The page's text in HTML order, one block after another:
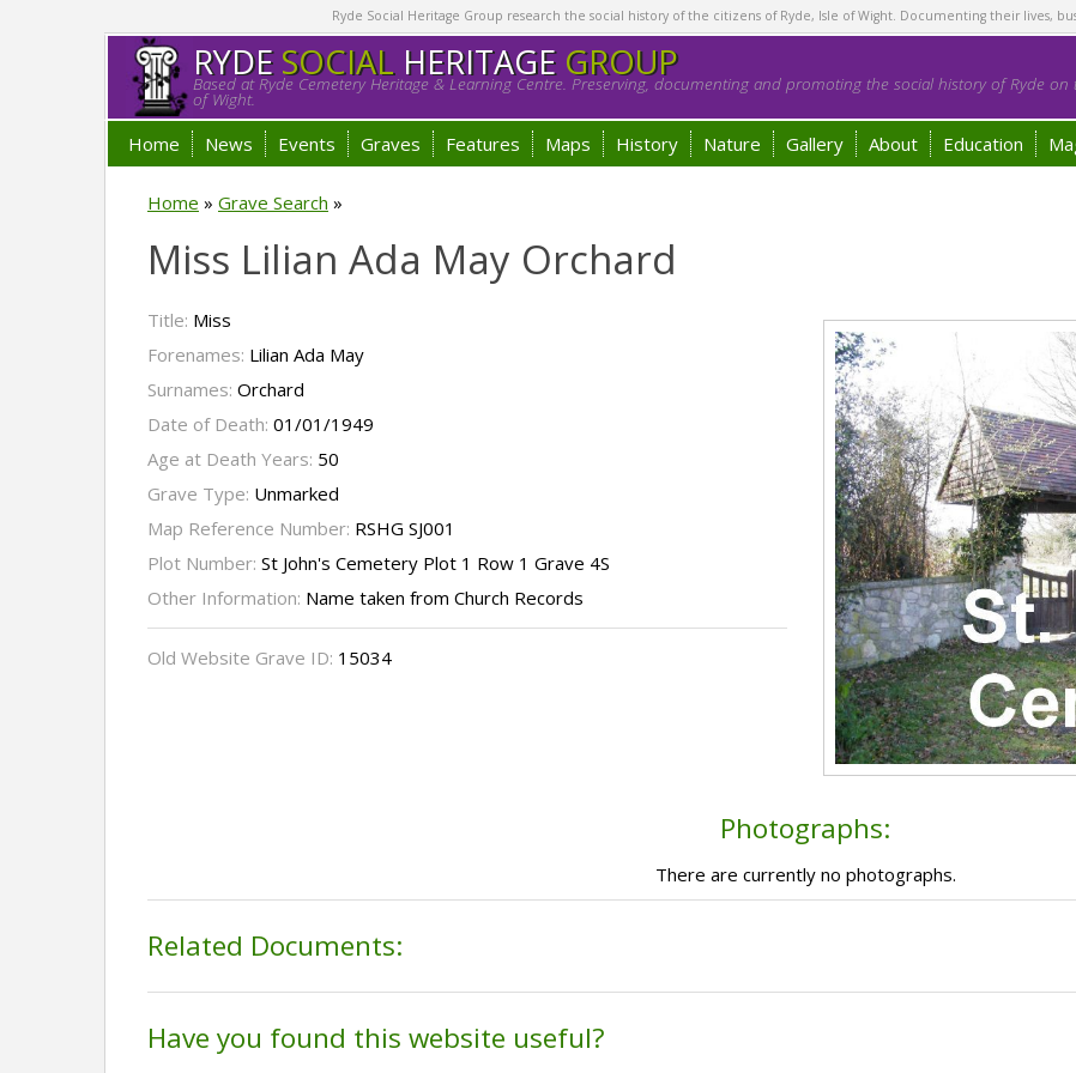
Ryde Social Heritage Group research the social history of the citizens of Ryde, Isle of Wight. Documenting their lives,
RYDESOCIALHERITAGE GROUP
Based at Ryde Cemetery Heritage & Learning Centre. Preserving, documenting and promoting the social history of Ryde on
of Wight.
Home News Events Graves Features Maps History Nature Gallery About Education
Home » Grave Search »
Miss Lilian Ada May Orchard
Title: Miss
Forenames: Lilian Ada May
Surnames: Orchard
Date of Death: 01/01/1949
Age at Death Years: 50
Grave Type: Unmarked
Map Reference Number: RSHG SJ001
Plot Number: St John's Cemetery Plot 1 Row 1 Grave 4S
Other Information: Name taken from Church Records
Old Website Grave ID: 15034
Photographs:
There are currently no photographs.
Related Documents:
Have you found this website useful?